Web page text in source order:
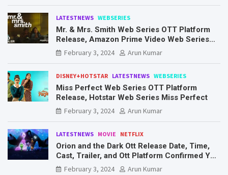
LATESTNEWS WEBSERIES
Mr. & Mrs. Smith Web Series OTT Platform
Release, Amazon Prime Video Web Series
Mr. & Mrs. Smith
February 3, 2024 Arun Kumar
DISNEY+HOTSTAR LATESTNEWS WEBSERIES
Miss Perfect Web Series OTT Platform
Release, Hotstar Web Series Miss Perfect
February 3, 2024
Arun Kumar
LATESTNEWS MOVIE NETFLIX
Orion and the Dark Ott Release Date, Time,
Cast, Trailer, and Ott Platform Confirmed You
Need To Know Here
February 3, 2024 Arun Kumar